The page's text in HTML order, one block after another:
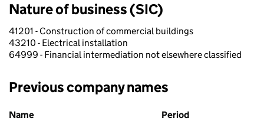
Nature of business (SIC)
41201 - Construction of commercial buildings
43210 - Electrical installation
64999 - Financial intermediation not elsewhere classified
Previous company names
Previous company names
Name
Period